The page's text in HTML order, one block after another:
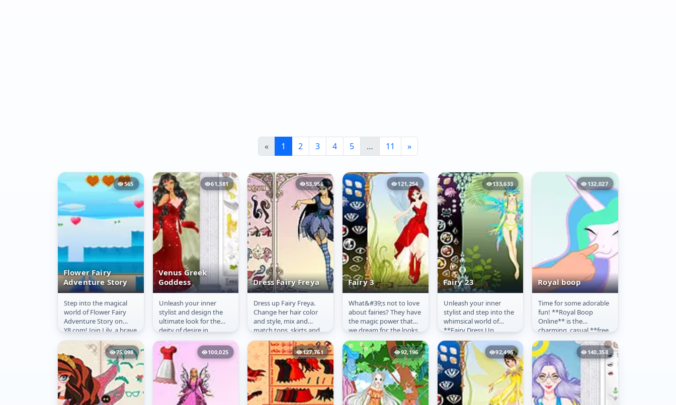
« 1 2 3 4 5 … 11 »
565
Flower Fairy
Adventure Story
Flower Fairy
Adventure Story
Step into the magical
world of Flower Fairy
Adventure Story on
Y8.com! Join Lily, a brave
flower fairy whose
wings were stolen by
the...
61,381
Venus Greek
Goddess
Venus Greek
Goddess
Unleash your inner
stylist and design the
ultimate look for the
deity of desire in
**Venus Greek Goddess
Dress Up Online**!
This...
53,956
Dress Fairy Freya
Dress Fairy Freya
Dress up Fairy Freya.
Change her hair color
and style, mix and
match tops, skirts and
shoes.
121,254
Fairy 3
Fairy 3
What&#39;s not to love
about fairies? They have
the magic power that
we dream for, the looks
we envy and the wings
that are not only...
133,633
Fairy 23
Fairy 23
Unleash your inner
stylist and step into the
whimsical world of
**Fairy Dress Up
Online**! This charming
**free game** is perfect
for...
132,027
Royal boop
Royal boop
Time for some adorable
fun! **Royal Boop
Online** is the
charming, casual **free
game** that lets you
interact playfully with
your favorite...
75,098 100,025 127,761 92,196 92,496 140,358